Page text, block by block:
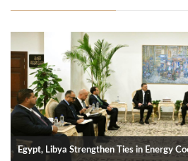
Egypt, Libya Strengthen Ties in Energy